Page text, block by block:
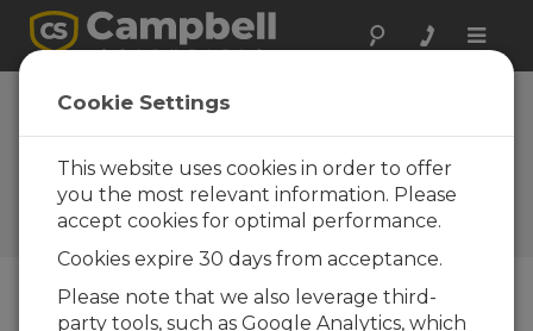
Toggle
Device
Configuration
Utility 1.7
Software and OS Revision
Histories
Cookie Settings
This website uses cookies in order to offer
you the most relevant information. Please
accept cookies for optimal performance.
Cookies expire 30 days from acceptance.
Please note that we also leverage third-
party tools, such as Google Analytics, which